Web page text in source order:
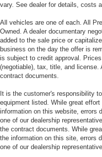
vary. See dealer for details, costs
All vehicles are one of each. All
Owned. A dealer documentary
added to the sale price or
business on the day the offer is
is subject to credit approval.
(negotiable), tax, title, and
contract documents.
It is the customer's responsibility
equipment listed. While great
information on this website, errors
one of our dealership
the contract documents. While
the information on this site, errors
one of our dealership